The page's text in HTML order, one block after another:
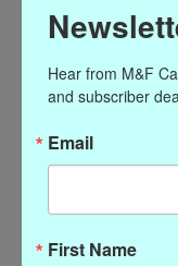
0
Hear from M&F
and subscriber
Email
First Name